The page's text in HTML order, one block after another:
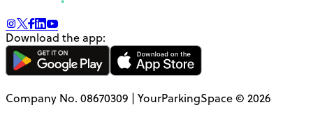
Download the app:
Company No. 08670309 | YourParkingSpace © 2026